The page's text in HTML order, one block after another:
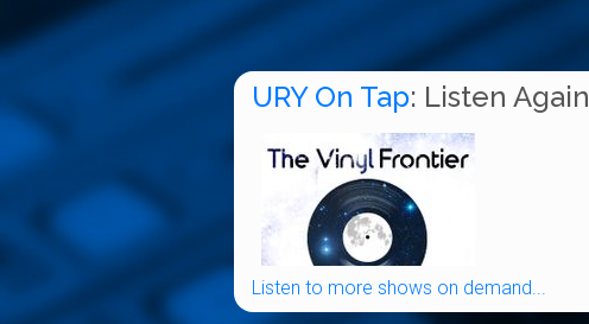
URY On Tap: Listen Again
Listen to more shows on demand...